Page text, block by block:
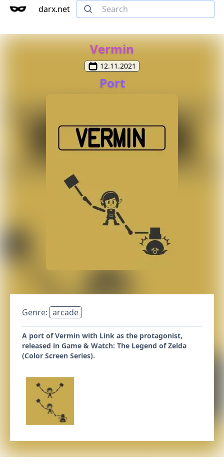
darx.net
Vermin
12.11.2021
Port
Genre: arcade
A port of Vermin with Link as the protagonist,
released in Game & Watch: The Legend of Zelda
(Color Screen Series).